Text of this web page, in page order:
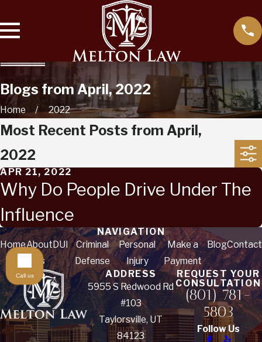
Blogs from April, 2022
Home 2022
Most Recent Posts from April,
2022
APR 21, 2022
Why Do People Drive Under The
Influence
NAVIGATION
HomeAbout
Us
DUI
Criminal
Defense
Personal
Injury
Make a
Payment
BlogContact
ADDRESS
5955 S Redwood Rd
#103
Taylorsville, UT
84123
REQUEST YOUR
CONSULTATION
(801) 781-
5803
Follow Us
Call us